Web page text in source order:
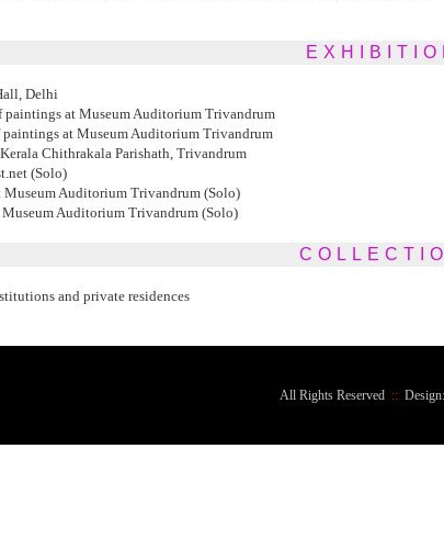
Delhi
at Museum Auditorium Trivandrum
at Museum Auditorium Trivandrum
Chithrakala Parishath, Trivandrum
(Solo)
Auditorium Trivandrum (Solo)
Auditorium Trivandrum (Solo)
and private residences
All Rights Reserved ::